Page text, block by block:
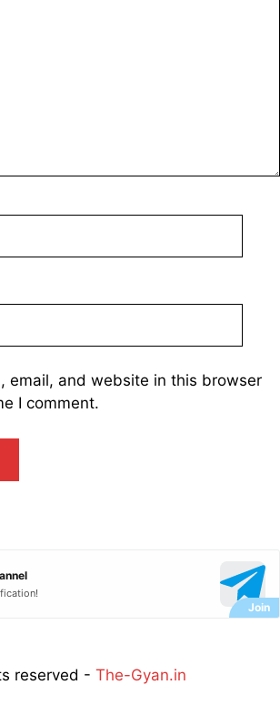
email, and website in this browser
I comment.
reserved - The-Gyan.in